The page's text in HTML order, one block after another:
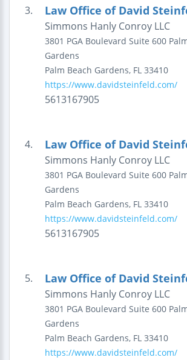
3. Law Office of David
Simmons Hanly Conroy LLC
3801 PGA Boulevard Suite 600
Gardens
Palm Beach Gardens, FL 33410
https://www.davidsteinfeld.com/
5613167905
4. Law Office of David
Simmons Hanly Conroy LLC
3801 PGA Boulevard Suite 600
Gardens
Palm Beach Gardens, FL 33410
https://www.davidsteinfeld.com/
5613167905
5. Law Office of David
Simmons Hanly Conroy LLC
3801 PGA Boulevard Suite 600
Gardens
Palm Beach Gardens, FL 33410
https://www.davidsteinfeld.com/